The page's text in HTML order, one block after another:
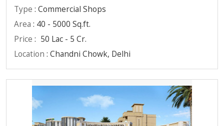
Type : Commercial Shops
Area : 40 - 5000 Sq.ft.
Price : 50 Lac - 5 Cr.
Location : Chandni Chowk, Delhi